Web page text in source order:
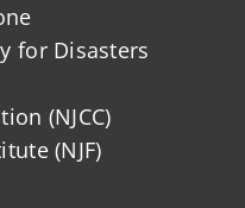
for Disasters
(NJCC)
(NJF)